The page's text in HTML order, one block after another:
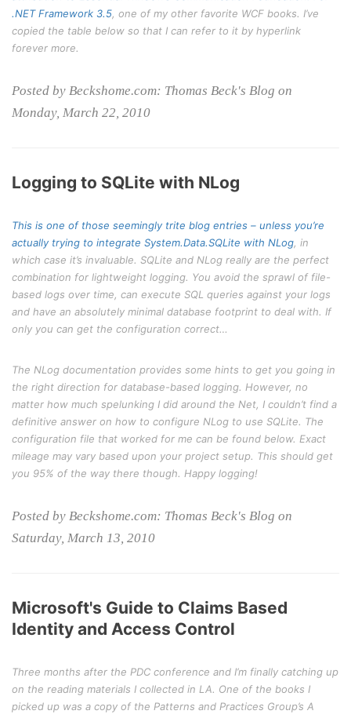
.NET Framework 3.5, one of my other favorite WCF books. I’ve
copied the table below so that I can refer to it by hyperlink
forever more.
Posted by Beckshome.com: Thomas Beck's Blog on
Monday, March 22, 2010
Logging to SQLite with NLog
This is one of those seemingly trite blog entries – unless you’re
actually trying to integrate System.Data.SQLite with NLog, in
which case it’s invaluable. SQLite and NLog really are the perfect
combination for lightweight logging. You avoid the sprawl of file-
based logs over time, can execute SQL queries against your logs
and have an absolutely minimal database footprint to deal with. If
only you can get the configuration correct…
The NLog documentation provides some hints to get you going in
the right direction for database-based logging. However, no
matter how much spelunking I did around the Net, I couldn’t find a
definitive answer on how to configure NLog to use SQLite. The
configuration file that worked for me can be found below. Exact
mileage may vary based upon your project setup. This should get
you 95% of the way there though. Happy logging!
Posted by Beckshome.com: Thomas Beck's Blog on
Saturday, March 13, 2010
Microsoft's Guide to Claims Based
Identity and Access Control
Three months after the PDC conference and I’m finally catching up
on the reading materials I collected in LA. One of the books I
picked up was a copy of the Patterns and Practices Group’s A